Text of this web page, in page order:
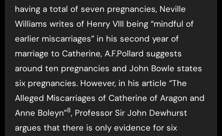
having a total of seven pregnancies, Neville
Williams writes of Henry VIII being “mindful of
earlier miscarriages” in his second year of
marriage to Catherine, A.F.Pollard suggests
around ten pregnancies and John Bowle states
six pregnancies. However, in his article “The
Alleged Miscarriages of Catherine of Aragon and
Anne Boleyn”8, Professor Sir John Dewhurst
argues that there is only evidence for six